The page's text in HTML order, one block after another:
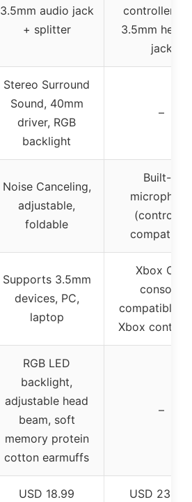
3.5mm audio jack
+ splitter
controller
3.5mm
jack
Stereo Surround
Sound, 40mm
driver, RGB
backlight
–
Noise Canceling,
adjustable,
foldable
Built-in
microphone
(controller
Supports 3.5mm
devices, PC,
laptop
Xbox One
console,
compatible
Xbox
RGB LED
backlight,
adjustable head
beam, soft
memory protein
cotton earmuffs
–
USD 18.99 USD